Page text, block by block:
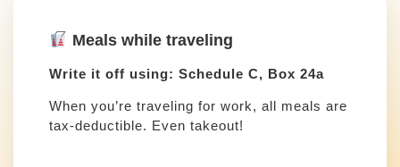
Meals while traveling
Write it off using: Schedule C, Box 24a
When you’re traveling for work, all meals are
tax-deductible. Even takeout!